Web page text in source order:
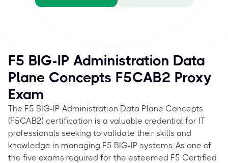
F5 BIG-IP Administration Data
Plane Concepts F5CAB2 Proxy
Exam
The F5 BIG-IP Administration Data Plane Concepts
(F5CAB2) certification is a valuable credential for IT
professionals seeking to validate their skills and
knowledge in managing F5 BIG-IP systems. As one of
the five exams required for the esteemed F5 Certified